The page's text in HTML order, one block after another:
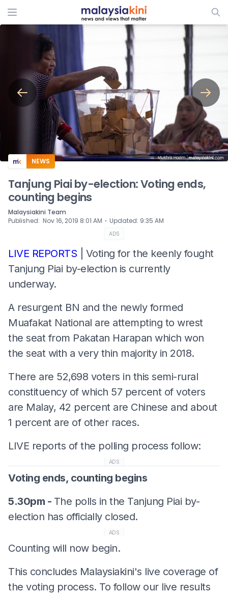
ADS
NEWS
Tanjung Piai by-election: Voting ends,
counting begins
Malaysiakini Team
Published: Nov 16, 2019 8:01 AM ⋅ Updated: 9:35 AM
ADS
LIVE REPORTS | Voting for the keenly fought
Tanjung Piai by-election is currently
underway.
A resurgent BN and the newly formed
Muafakat National are attempting to wrest
the seat from Pakatan Harapan which won
the seat with a very thin majority in 2018.
There are 52,698 voters in this semi-rural
constituency of which 57 percent of voters
are Malay, 42 percent are Chinese and about
1 percent are of other races.
LIVE reports of the polling process follow:
ADS
Voting ends, counting begins
5.30pm - The polls in the Tanjung Piai by-
election has officially closed.
ADS
Counting will now begin.
This concludes Malaysiakini's live coverage of
the voting process. To follow our live results